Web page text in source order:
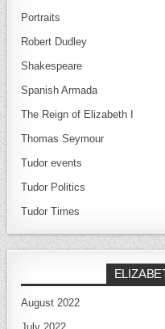
Portraits
Robert Dudley
Shakespeare
Spanish Armada
The Reign of Elizabeth I
Thomas Seymour
Tudor events
Tudor Politics
Tudor Times
August 2022